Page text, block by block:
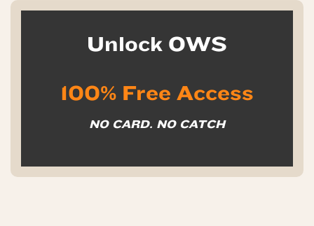
Unlock OWS
100% Free Access
NO CARD. NO CATCH